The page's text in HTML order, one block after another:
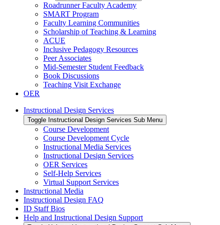
Roadrunner Faculty Academy
SMART Program
Faculty Learning Communities
Scholarship of Teaching & Learning
ACUE
Inclusive Pedagogy Resources
Peer Associates
Mid-Semester Student Feedback
Book Discussions
Teaching Visit Exchange
OER
Instructional Design Services
Toggle Instructional Design Services Sub Menu
Course Development
Course Development Cycle
Instructional Media Services
Instructional Design Services
OER Services
Self-Help Services
Virtual Support Services
Instructional Media
Instructional Design FAQ
ID Staff Bios
Help and Instructional Design Support